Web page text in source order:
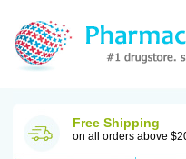
Free Shipping
on all orders above